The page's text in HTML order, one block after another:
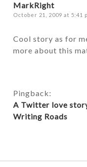
MarkRight
October 21, 2009 at 5:41
Cool story as for
more about this
Pingback:
A Twitter love
Writing Roads